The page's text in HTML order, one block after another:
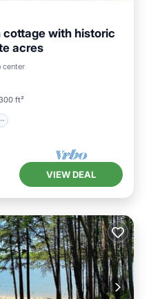
cottage with historic
acres
center
ft²
VIEW DEAL